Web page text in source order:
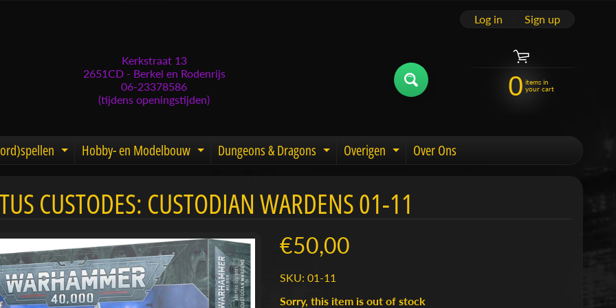
Kerkstraat 13
2651CD - Berkel en Rodenrijs
06-23378586
(tijdens openingstijden)
Log in Sign up
0 items in
your cart
child menuExpand child menu
Hobby- en Modelbouw Expand child menu
Dungeons & Dragons Expand child menu
Overigen Expand child menu
Over Ons
CUSTODES: CUSTODIAN WARDENS 01-11
€50,00
SKU: 01-11
Sorry, this item is out of stock